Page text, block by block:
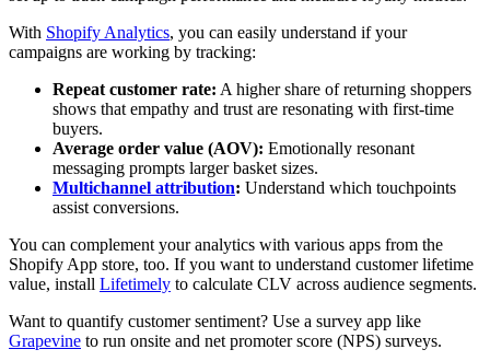
With Shopify Analytics, you can easily understand if your
campaigns are working by tracking:
Repeat customer rate: A higher share of returning shoppers
shows that empathy and trust are resonating with first-time
buyers.
Average order value (AOV): Emotionally resonant
messaging prompts larger basket sizes.
Multichannel attribution: Understand which touchpoints
assist conversions.
You can complement your analytics with various apps from the
Shopify App store, too. If you want to understand customer lifetime
value, install Lifetimely to calculate CLV across audience segments.
Want to quantify customer sentiment? Use a survey app like
Grapevine to run onsite and net promoter score (NPS) surveys.